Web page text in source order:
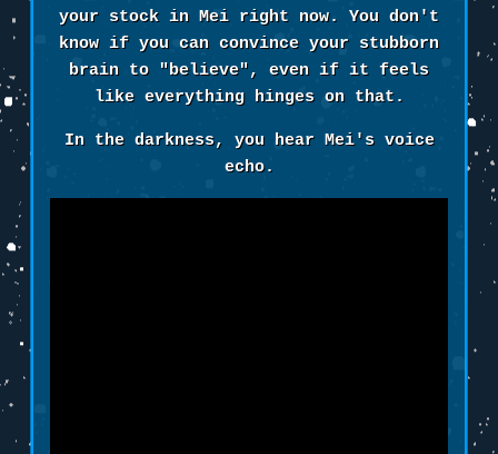
your stock in Mei right now. You don't
know if you can convince your stubborn
brain to "believe", even if it feels
like everything hinges on that.
In the darkness, you hear Mei's voice
echo.